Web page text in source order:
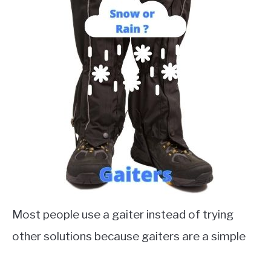
Most people use a gaiter instead of trying
other solutions because gaiters are a simple